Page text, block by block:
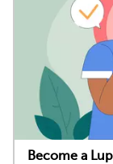
Become a